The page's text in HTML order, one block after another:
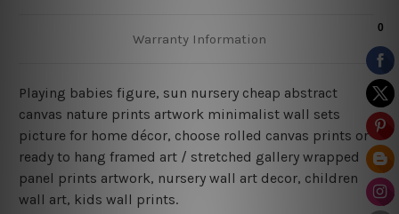
Warranty Information
Playing babies figure, sun nursery cheap abstract
canvas nature prints artwork minimalist wall sets
picture for home décor, choose rolled canvas prints or
ready to hang framed art / stretched gallery wrapped
panel prints artwork, nursery wall art decor, children
wall art, kids wall prints.